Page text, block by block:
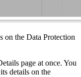
on the Data Protection
page at once. You
details on the